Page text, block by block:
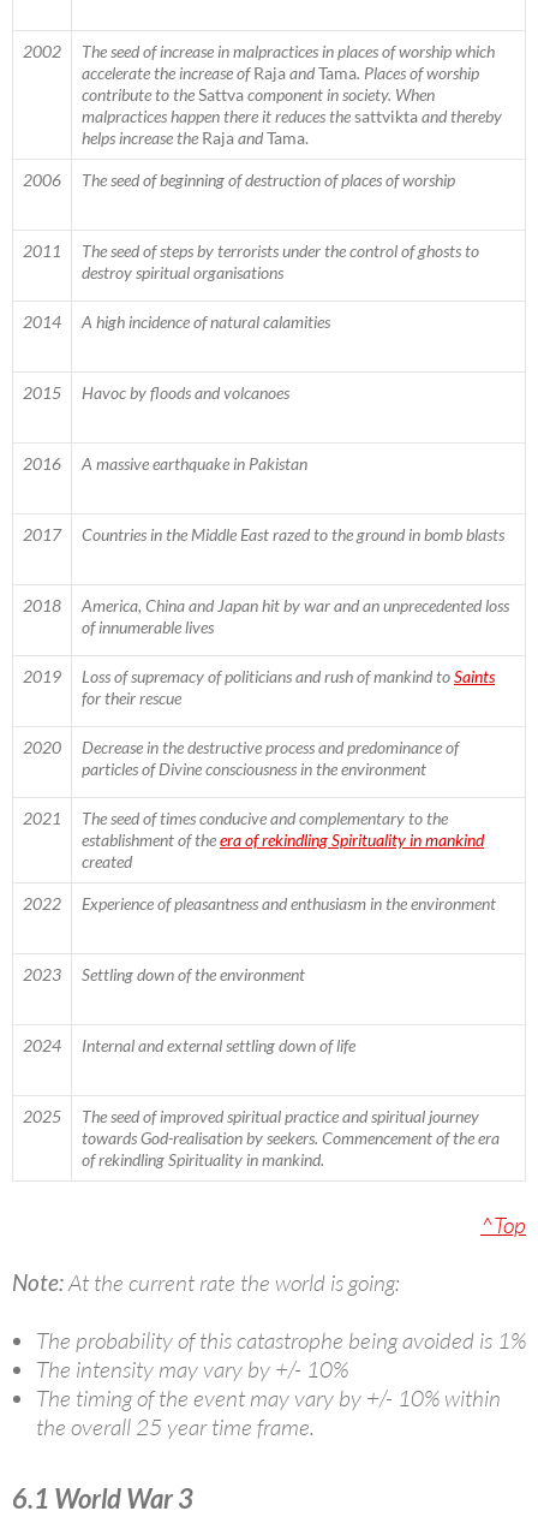
2002
The seed of increase in malpractices in places of worship which
accelerate the increase ofRajaandTama. Places of worship
contribute to theSattvacomponent in society. When
malpractices happen there it reduces thesattviktaand thereby
helps increase the RajaandTama.
2006 The seed of beginning of destruction of places of worship
2011
The seed of steps by terrorists under the control of ghosts to
destroy spiritual organisations
2014 A high incidence of natural calamities
2015 Havoc by floods and volcanoes
2016 A massive earthquake in Pakistan
2017 Countries in the Middle East razed to the ground in bomb blasts
2018
America, China and Japan hit by war and an unprecedented loss
of innumerable lives
2019 Loss of supremacy of politicians and rush of mankind toSaints
for their rescue
2020
Decrease in the destructive process and predominance of
particles of Divine consciousness in the environment
2021
The seed of times conducive and complementary to the
establishment of theera of rekindling Spirituality in mankind
created
2022 Experience of pleasantness and enthusiasm in the environment
2023 Settling down of the environment
2024 Internal and external settling down of life
2025
The seed of improved spiritual practice and spiritual journey
towards God-realisation by seekers. Commencement of the era
of rekindling Spirituality in mankind.
^Top
Note:At the current rate the world is going:
The probability of this catastrophe being avoided is 1%
The intensity may vary by +/- 10%
The timing of the event may vary by +/- 10% within
the overall 25 year time frame.
6.1 World War 3